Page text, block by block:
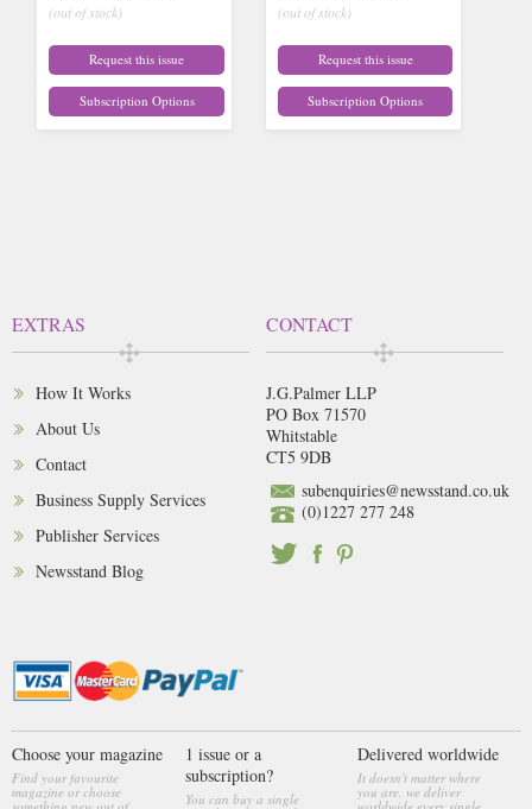
(out of stock)
Request this issue
Subscription Options
(out of stock)
Request this issue
Subscription Options
EXTRAS
How It Works
About Us
Contact
Business Supply Services
Publisher Services
Newsstand Blog
CONTACT
J.G.Palmer LLP
PO Box 71570
Whitstable
CT5 9DB
subenquiries@newsstand.co.uk
(0)1227 277 248
Choose your magazine
Find your favourite
magazine or choose
1 issue or a
subscription?
You can buy a single
Delivered worldwide
It doesn't matter where
you are, we deliver